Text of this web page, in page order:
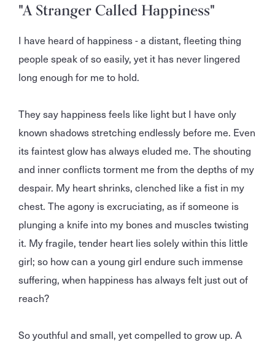
"A Stranger Called Happiness"
I have heard of happiness - a distant, fleeting thing
people speak of so easily, yet it has never lingered
long enough for me to hold.
They say happiness feels like light but I have only
known shadows stretching endlessly before me. Even
its faintest glow has always eluded me. The shouting
and inner conflicts torment me from the depths of my
despair. My heart shrinks, clenched like a fist in my
chest. The agony is excruciating, as if someone is
plunging a knife into my bones and muscles twisting
it. My fragile, tender heart lies solely within this little
girl; so how can a young girl endure such immense
suffering, when happiness has always felt just out of
reach?
So youthful and small, yet compelled to grow up. A